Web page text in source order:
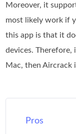
Moreover, it
most likely work if
this app is that it
devices.
Mac, then Aircrack
Pros